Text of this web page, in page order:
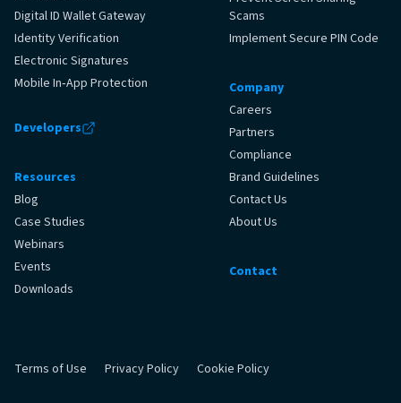
Digital ID Wallet Gateway
Identity Verification
Electronic Signatures
Mobile In‑App Protection
Developers
Resources
Blog
Case Studies
Webinars
Events
Downloads
Scams
Implement Secure PIN Code
Company
Careers
Partners
Compliance
Brand Guidelines
Contact Us
About Us
Contact
Terms of Use Privacy Policy Cookie Policy